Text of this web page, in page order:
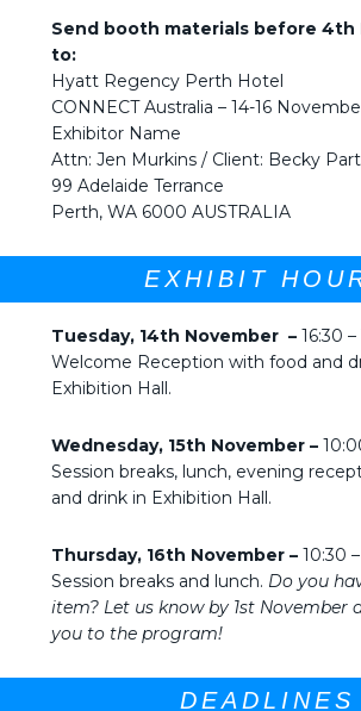
Send booth materials before 4th
to:
Hyatt Regency Perth Hotel
CONNECT Australia – 14-16
Exhibitor Name
Attn: Jen Murkins / Client: Becky
99 Adelaide Terrance
Perth, WA 6000 AUSTRALIA
EXHIBIT
Tuesday, 14th November – 16:30
Welcome Reception with food and
Exhibition Hall.
Wednesday, 15th November –
Session breaks, lunch, evening
and drink in Exhibition Hall.
Thursday, 16th November – 10:30
Session breaks and lunch. Do you
item? Let us know by 1st November
you to the program!
DEADLINES